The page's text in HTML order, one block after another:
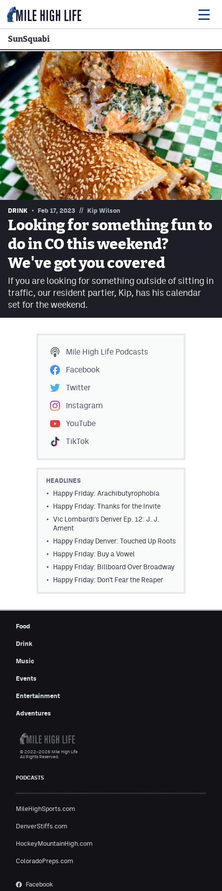
Food
Drink
Music
Events
Entertainment
Adventures
Podcasts
Facebook
Instagram
YouTube
MileHighSports.com
DenverStiffs.com
HockeyMountainHigh.com
ColoradoPreps.com
Contest Rules
Privacy Policy
SunSquabi
DRINK Feb 17, 2023 // Kip Wilson
Looking for something fun to
do in CO this weekend?
We've got you covered
If you are looking for something outside of sitting in
traffic, our resident partier, Kip, has his calendar
set for the weekend.
Mile High Life Podcasts
Facebook
Twitter
Instagram
YouTube
TikTok
HEADLINES
Happy Friday: Arachibutyrophobia
Happy Friday: Thanks for the Invite
Vic Lombardi's Denver Ep. 12: J. J.
Ament
Happy Friday Denver: Touched Up Roots
Happy Friday: Buy a Vowel
Happy Friday: Billboard Over Broadway
Happy Friday: Don't Fear the Reaper
Food
Drink
Music
Events
Entertainment
Adventures
PODCASTS
MileHighSports.com
DenverStiffs.com
HockeyMountainHigh.com
ColoradoPreps.com
Facebook
© 2022–2026 Mile High Life
All Rights Reserved.